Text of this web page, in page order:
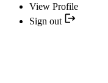
View Profile
Sign out